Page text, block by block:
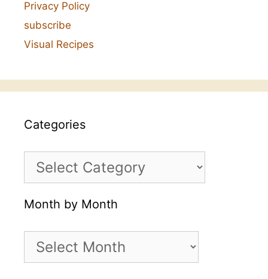
Privacy Policy
subscribe
Visual Recipes
Categories
Categories
Month by Month
Month